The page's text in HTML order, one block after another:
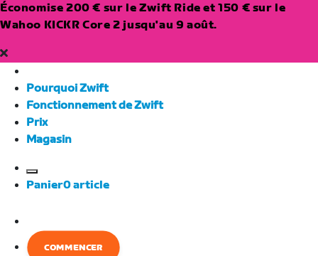
Économise 200 € sur le Zwift Ride et 150 € sur le
Wahoo KICKR Core 2 jusqu'au 9 août.
Pourquoi Zwift
Fonctionnement de Zwift
Prix
Magasin
European
Panier0article
COMMENCER